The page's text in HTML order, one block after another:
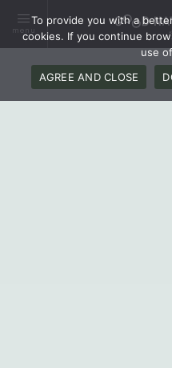
menu
To provide you with a
cookies. If you continue
use
AGREE AND CLOSE